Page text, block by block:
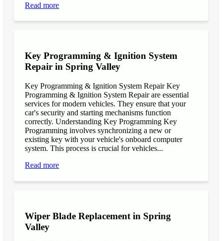
Read more
Key Programming & Ignition System
Repair in Spring Valley
Key Programming & Ignition System Repair Key
Programming & Ignition System Repair are essential
services for modern vehicles. They ensure that your
car's security and starting mechanisms function
correctly. Understanding Key Programming Key
Programming involves synchronizing a new or
existing key with your vehicle's onboard computer
system. This process is crucial for vehicles...
Read more
Wiper Blade Replacement in Spring
Valley